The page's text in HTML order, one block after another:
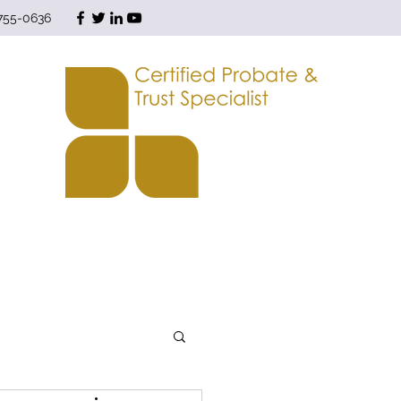
0636